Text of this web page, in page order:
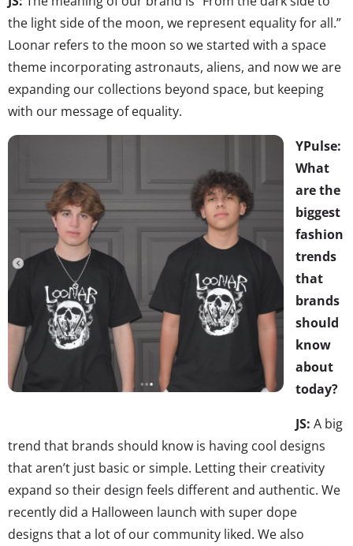
the light side of the moon, we represent equality for all.”
Loonar refers to the moon so we started with a space
theme incorporating astronauts, aliens, and now we are
expanding our collections beyond space, but keeping
with our message of equality.
YPulse:
What
are the
biggest
fashion
trends
that
brands
should
know
about
today?
JS: A big
trend that brands should know is having cool designs
that aren’t just basic or simple. Letting their creativity
expand so their design feels different and authentic. We
recently did a Halloween launch with super dope
designs that a lot of our community liked. We also